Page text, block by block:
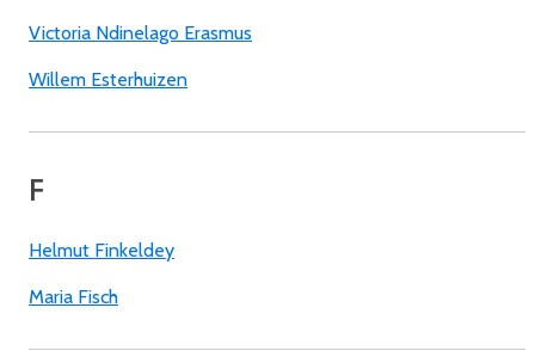
Victoria Ndinelago Erasmus
Willem Esterhuizen
F
Helmut Finkeldey
Maria Fisch